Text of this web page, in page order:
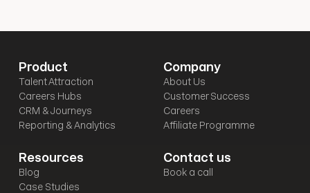
Product
Talent Attraction
Careers Hubs
CRM & Journeys
Reporting & Analytics
Company
About Us
Customer Success
Careers
Affiliate Programme
Resources
Blog
Case Studies
Contact us
Book a call